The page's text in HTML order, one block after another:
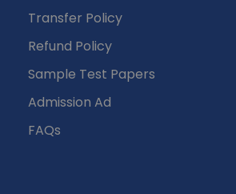
Transfer Policy
Refund Policy
Sample Test Papers
Admission Ad
FAQs